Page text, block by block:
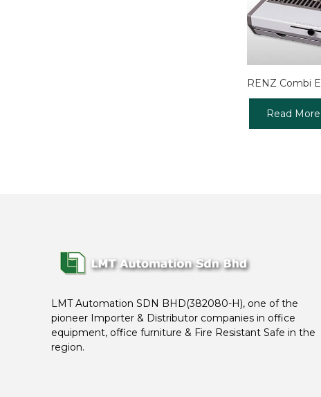
RENZ Combi E
Read More
LMT Automation SDN BHD(382080-H), one of the
pioneer Importer & Distributor companies in office
equipment, office furniture & Fire Resistant Safe in the
region.